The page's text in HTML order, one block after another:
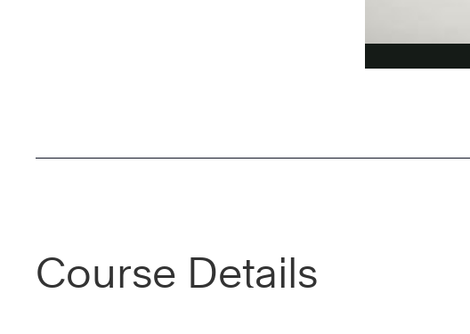
Course Details